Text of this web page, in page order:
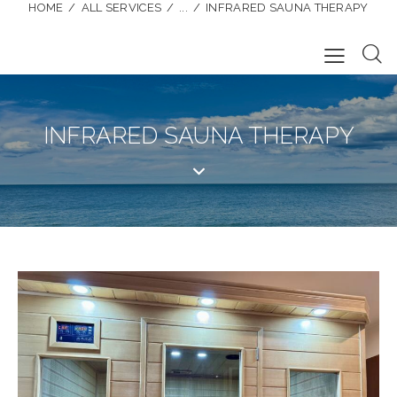
HOME ALL SERVICES ... INFRARED SAUNA THERAPY
INFRARED SAUNA THERAPY